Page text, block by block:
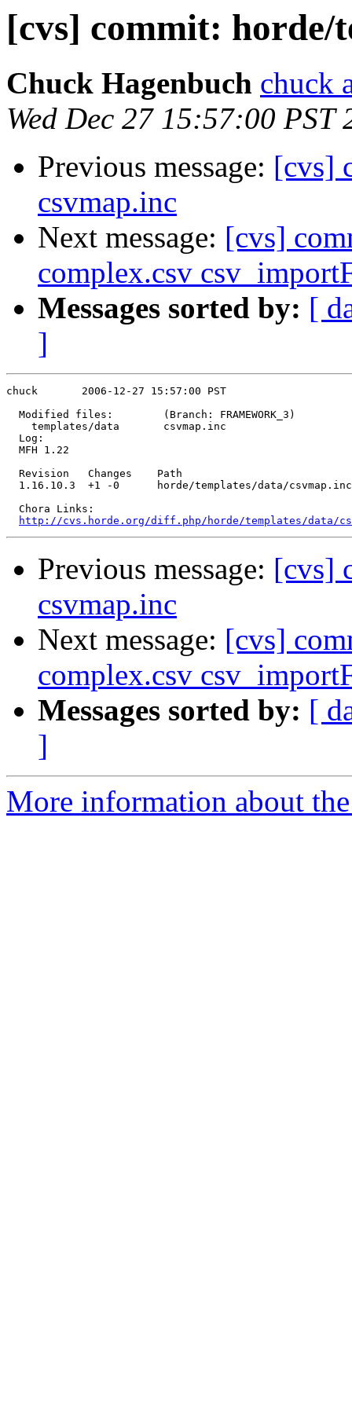
[cvs] commit: horde/
Chuck Hagenbuch chuck
Wed Dec 27 15:57:00 PST
Previous message: [cvs]
csvmap.inc
Next message: [cvs]
complex.csv
Messages sorted by: [
]
chuck       2006-12-27 15:57:00 PST
  Modified files:        (Branch: FRAMEWORK_3)
    templates/data       csvmap.inc
  Log:
  MFH 1.22
  Revision   Changes    Path
  1.16.10.3  +1 -0      horde/templates/data/csvmap.inc
  Chora Links:
http://cvs.horde.org/diff.php/horde/templates/data/
Previous message: [cvs]
csvmap.inc
Next message: [cvs]
complex.csv
Messages sorted by: [
]
More information about